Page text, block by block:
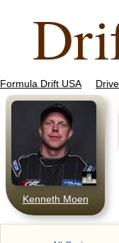
Formula Drift USA
Kenneth Moen